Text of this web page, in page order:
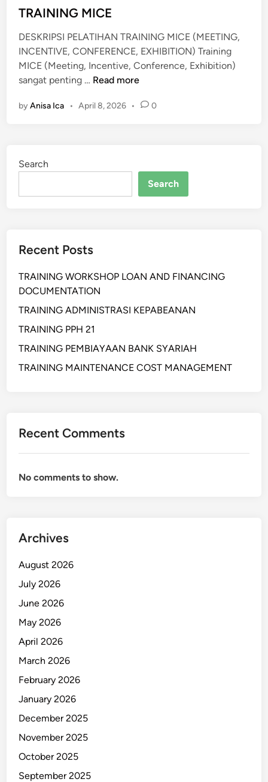
D
N
P
R
O
T
E
iTRAINING MICE
DESKRIPSI PELATIHAN TRAINING MICE (MEETING,
INCENTIVE, CONFERENCE, EXHIBITION) Training
MICE (Meeting, Incentive, Conference, Exhibition)
sangat penting … T
A
M
Read more
byAnisa Ica • April 8, 2026 • 0
Search
Search
Recent Posts
TRAINING WORKSHOP LOAN AND FINANCING
DOCUMENTATION
TRAINING ADMINISTRASI KEPABEANAN
TRAINING PPH 21
TRAINING PEMBIAYAAN BANK SYARIAH
TRAINING MAINTENANCE COST MANAGEMENT
Recent Comments
No comments to show.
Archives
August 2026
July 2026
June 2026
May 2026
April 2026
March 2026
February 2026
January 2026
December 2025
November 2025
October 2025
September 2025